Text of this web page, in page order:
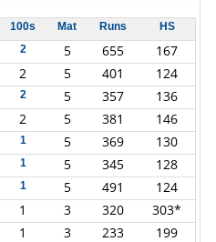
100s Mat Runs HS
2 5 655
167
2 5 401
124
2 5 357
136
2 5 381
146
1 5 369
130
1 5 345
128
1 5 491
124
1 3 320
303*
1 3 233
199